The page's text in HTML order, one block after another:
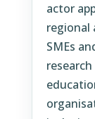
actor
regional
SMEs